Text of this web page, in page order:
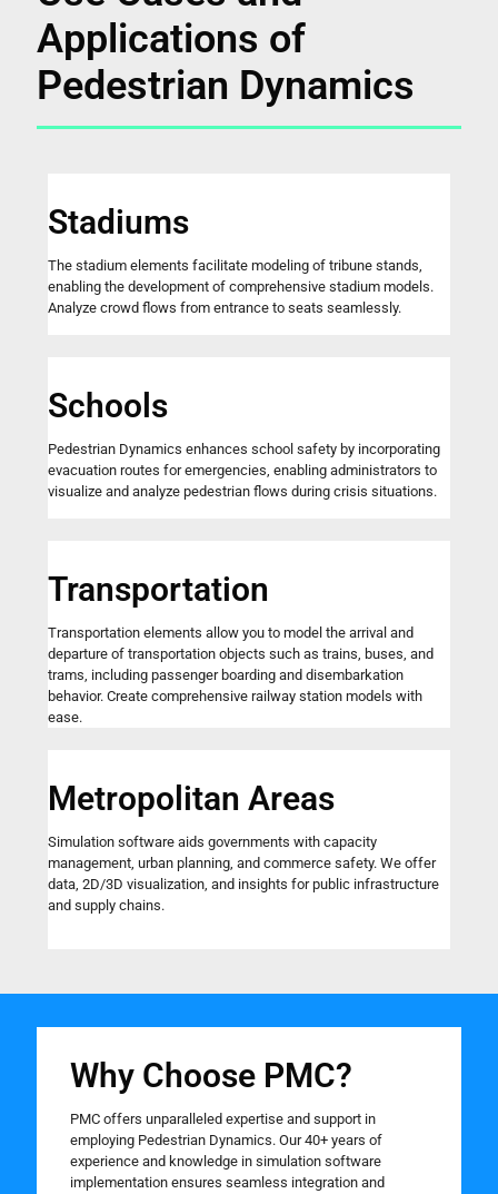
Applications of
Pedestrian Dynamics
Stadiums
The stadium elements facilitate modeling of tribune stands,
enabling the development of comprehensive stadium models.
Analyze crowd flows from entrance to seats seamlessly.
Schools
Pedestrian Dynamics enhances school safety by incorporating
evacuation routes for emergencies, enabling administrators to
visualize and analyze pedestrian flows during crisis situations.
Transportation
Transportation elements allow you to model the arrival and
departure of transportation objects such as trains, buses, and
trams, including passenger boarding and disembarkation
behavior. Create comprehensive railway station models with
ease.
Metropolitan Areas
Simulation software aids governments with capacity
management, urban planning, and commerce safety. We offer
data, 2D/3D visualization, and insights for public infrastructure
and supply chains.
Why Choose PMC?
PMC offers unparalleled expertise and support in
employing Pedestrian Dynamics. Our 40+ years of
experience and knowledge in simulation software
implementation ensures seamless integration and